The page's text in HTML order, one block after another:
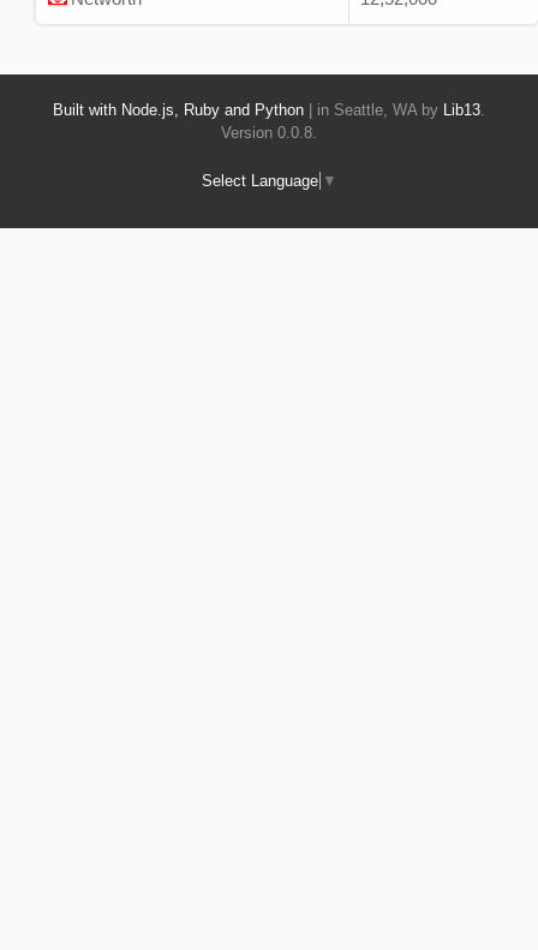
Built with Node.js, Ruby and Python | in Seattle, WA by Lib13
Version 0.0.8.
Select Language ▼